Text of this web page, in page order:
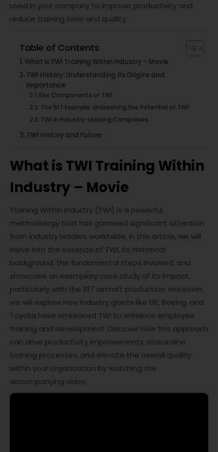
used in your company to improve productivity and
reduce training time and quality.
Table of Contents
What is TWI Training Within Industry – Movie
TWI History: Understanding its Origins and
Importance
Key Components of TWI
The B17 Example: Unleashing the Potential of TWI
TWI in Industry-Leading Companies
TWI History and Future
What is TWI Training Within
Industry – Movie
Training Within Industry (TWI) is a powerful
methodology that has garnered significant attention
from industry leaders worldwide. In this article, we will
delve into the essence of TWI, its historical
background, the fundamental steps involved, and
showcase an exemplary case study of its impact,
particularly with the B17 aircraft production. Moreover,
we will explore how industry giants like GE, Boeing, and
Toyota have embraced TWI to enhance employee
training and development. Discover how this approach
can drive productivity improvements, streamline
training processes, and elevate the overall quality
within your organization by watching the
accompanying video.